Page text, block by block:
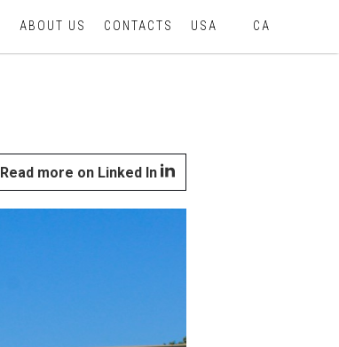
Read more on Linked In
ABOUT US CONTACTS USA CA